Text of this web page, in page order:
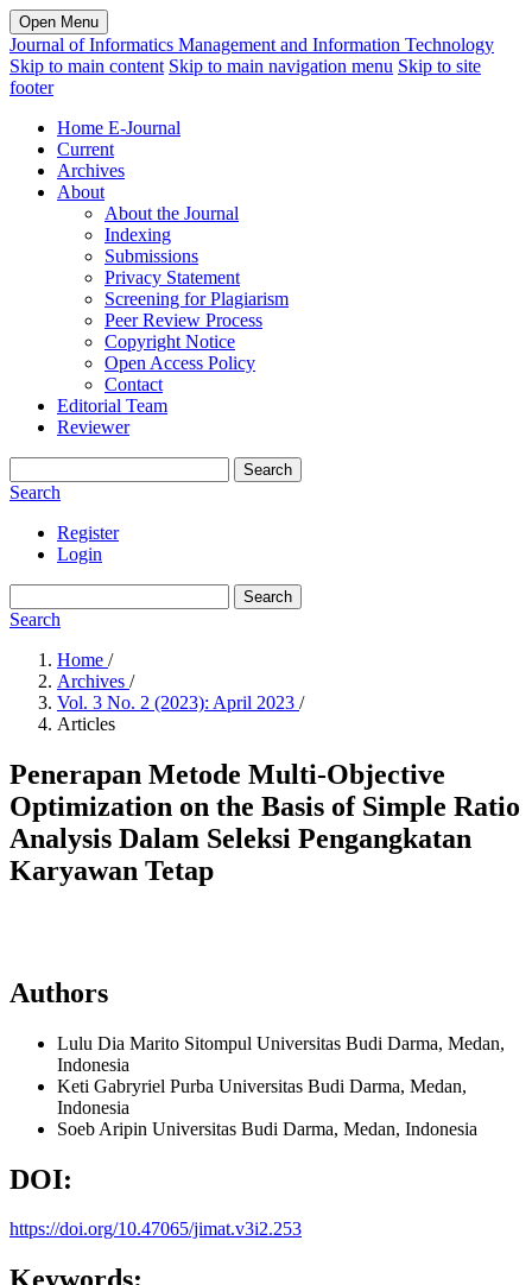
Open Menu
Journal of Informatics Management and Information Technology
Skip to main content Skip to main navigation menu Skip to site
footer
Home E-Journal
Current
Archives
About
About the Journal
Indexing
Submissions
Privacy Statement
Screening for Plagiarism
Peer Review Process
Copyright Notice
Open Access Policy
Contact
Editorial Team
Reviewer
Search
Search
Register
Login
Search
Search
Home /
Archives /
Vol. 3 No. 2 (2023): April 2023 /
Articles
Penerapan Metode Multi-Objective
Optimization on the Basis of Simple Ratio
Analysis Dalam Seleksi Pengangkatan
Karyawan Tetap
Authors
Lulu Dia Marito Sitompul Universitas Budi Darma, Medan,
Indonesia
Keti Gabryriel Purba Universitas Budi Darma, Medan,
Indonesia
Soeb Aripin Universitas Budi Darma, Medan, Indonesia
DOI:
https://doi.org/10.47065/jimat.v3i2.253